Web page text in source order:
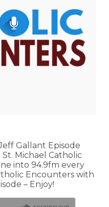
Gallant Episode
St. Michael Catholic
into 94.9fm every
Encounters with
– Enjoy!